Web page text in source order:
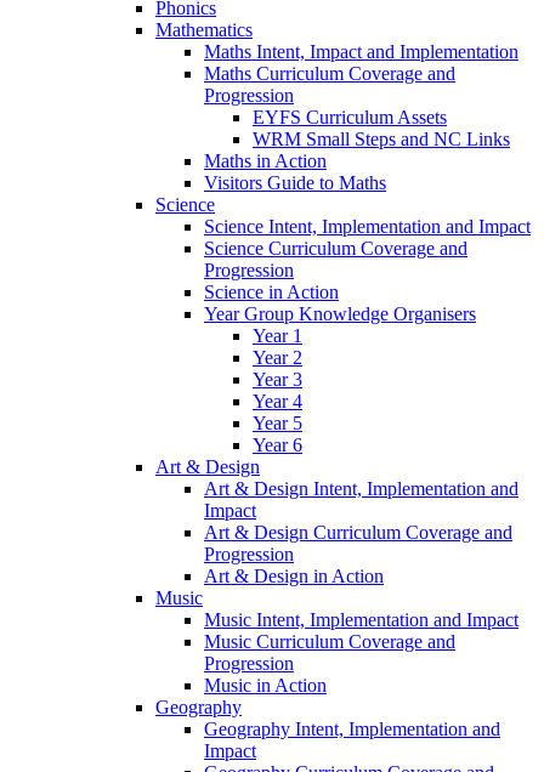
Phonics
Mathematics
Maths Intent, Impact and Implementation
Maths Curriculum Coverage and
Progression
EYFS Curriculum Assets
WRM Small Steps and NC Links
Maths in Action
Visitors Guide to Maths
Science
Science Intent, Implementation and Impact
Science Curriculum Coverage and
Progression
Science in Action
Year Group Knowledge Organisers
Year 1
Year 2
Year 3
Year 4
Year 5
Year 6
Art & Design
Art & Design Intent, Implementation and
Impact
Art & Design Curriculum Coverage and
Progression
Art & Design in Action
Music
Music Intent, Implementation and Impact
Music Curriculum Coverage and
Progression
Music in Action
Geography
Geography Intent, Implementation and
Impact